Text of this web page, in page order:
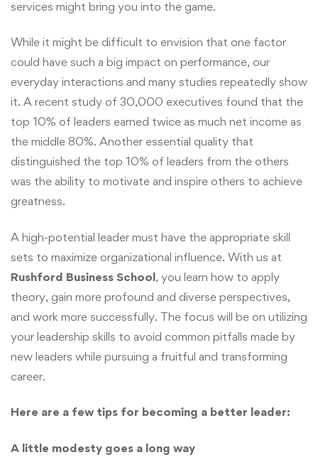
services might bring you into the game.
While it might be difficult to envision that one factor
could have such a big impact on performance, our
everyday interactions and many studies repeatedly show
it. A recent study of 30,000 executives found that the
top 10% of leaders earned twice as much net income as
the middle 80%. Another essential quality that
distinguished the top 10% of leaders from the others
was the ability to motivate and inspire others to achieve
greatness.
A high-potential leader must have the appropriate skill
sets to maximize organizational influence. With us at
Rushford Business School, you learn how to apply
theory, gain more profound and diverse perspectives,
and work more successfully. The focus will be on utilizing
your leadership skills to avoid common pitfalls made by
new leaders while pursuing a fruitful and transforming
career.
Here are a few tips for becoming a better leader:
A little modesty goes a long way